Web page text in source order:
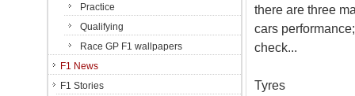
there are three
cars
check...
Tyres
Practice
Qualifying
Race GP F1 wallpapers
F1 News
F1 Stories